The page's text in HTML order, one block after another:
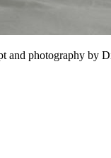
and photography by